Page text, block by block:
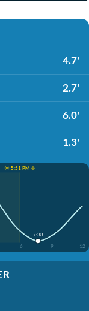
4.7'
2.7'
6.0'
1.3'
☀️ 5:51 PM ↓
6 9 12
7:38